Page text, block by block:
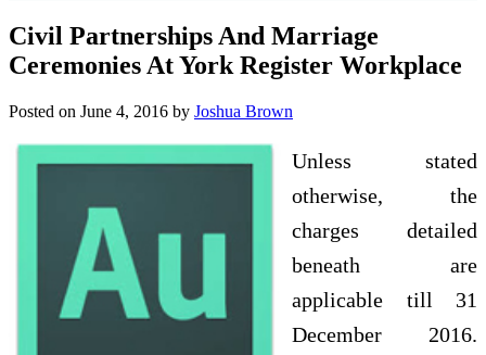
Civil Partnerships And Marriage
Ceremonies At York Register Workplace
Posted on June 4, 2016 by Joshua Brown
Unless stated
otherwise, the
charges detailed
beneath are
applicable till 31
December 2016.